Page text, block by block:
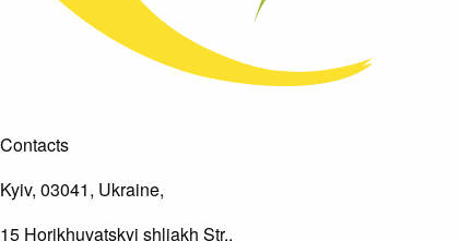
Contacts
Kyiv, 03041, Ukraine,
15 Horikhuvatskyi shliakh Str.,